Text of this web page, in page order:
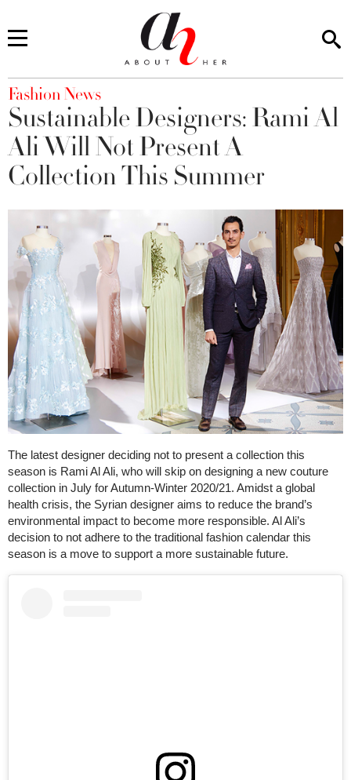
You are here
Fashion News
Sustainable Designers: Rami Al
Ali Will Not Present A
Collection This Summer
The latest designer deciding not to present a collection this
season is Rami Al Ali, who will skip on designing a new couture
collection in July for Autumn-Winter 2020/21. Amidst a global
health crisis, the Syrian designer aims to reduce the brand’s
environmental impact to become more responsible. Al Ali’s
decision to not adhere to the traditional fashion calendar this
season is a move to support a more sustainable future.